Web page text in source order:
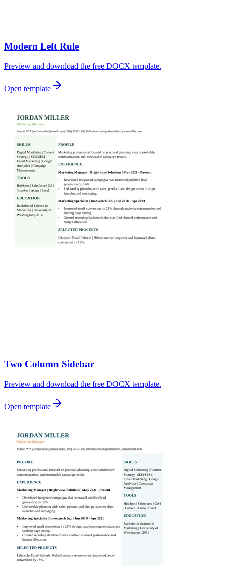
Modern Left Rule
Preview and download the free DOCX template.
Open template
Two Column Sidebar
Preview and download the free DOCX template.
Open template